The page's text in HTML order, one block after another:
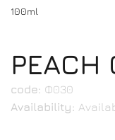
100ml
PEACH
code: Φ030
Availability: